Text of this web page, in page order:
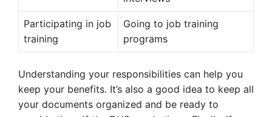
Participating in job
training
Going to job training
programs
Understanding your responsibilities can help you
keep your benefits. It’s also a good idea to keep all
your documents organized and be ready to